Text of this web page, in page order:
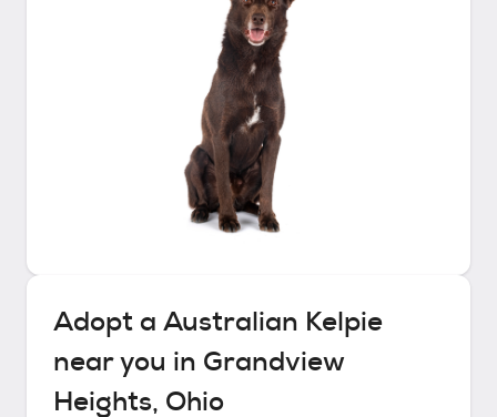
Adopt a Australian Kelpie
near you in Grandview
Heights, Ohio